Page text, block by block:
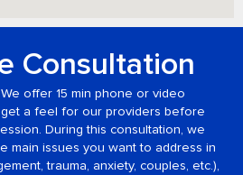
Consultation
offer 15 min phone or video
a feel for our providers before
During this consultation, we
main issues you want to address in
trauma, anxiety, couples, etc.),